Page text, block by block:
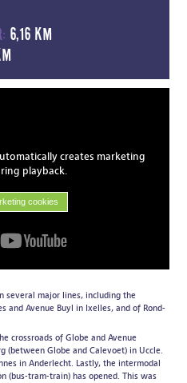
6,16 km
creates marketing
playback.
cookies
several major lines, including the
and Avenue Buyl in Ixelles, and of Rond-
crossroads of Globe and Avenue
(between Globe and Calevoet) in Uccle.
in Anderlecht. Lastly, the intermodal
(bus-tram-train) has opened. This was